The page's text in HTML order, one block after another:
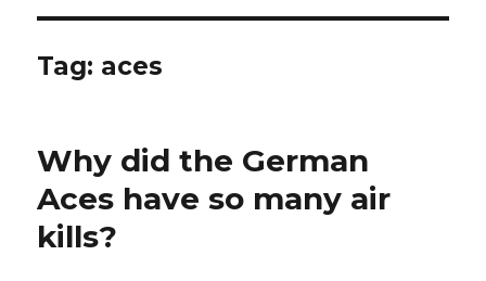
Tag: aces
Why did the German
Aces have so many air
kills?